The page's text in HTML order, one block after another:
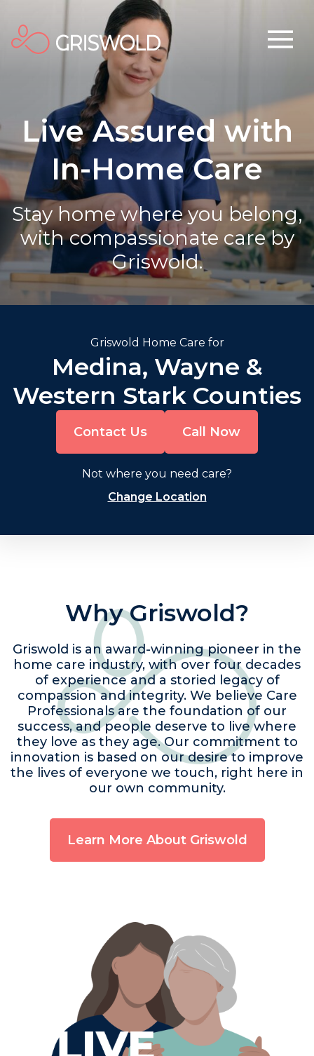
Live Assured with
In-Home Care
Stay home where you belong,
with compassionate care by
Griswold.
Griswold Home Care for
Medina, Wayne &
Western Stark Counties
Contact Us Call Now
Not where you need care?
Change Location
Why Griswold?
Griswold is an award-winning pioneer in the
home care industry, with over four decades
of experience and a storied legacy of
compassion and integrity. We believe Care
Professionals are the foundation of our
success, and people deserve to live where
they love as they age. Our commitment to
innovation is based on our desire to improve
the lives of everyone we touch, right here in
our own community.
Learn More About Griswold